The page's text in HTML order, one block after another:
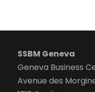
SSBM Geneva
Geneva Business
Avenue des